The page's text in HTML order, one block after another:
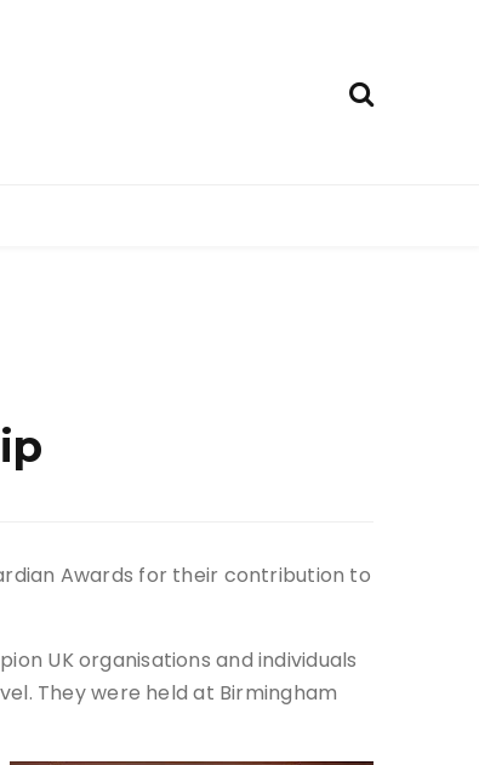
Awards for their contribution to
UK organisations and individuals
They were held at Birmingham